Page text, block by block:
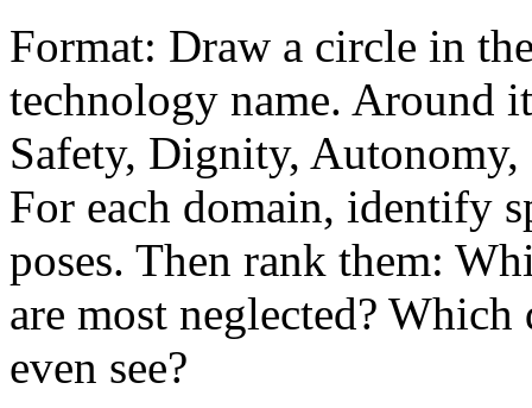
Format: Draw a circle in
technology name. Around
Safety, Dignity,
For each domain, identify
poses. Then rank them:
are most neglected?
even see?